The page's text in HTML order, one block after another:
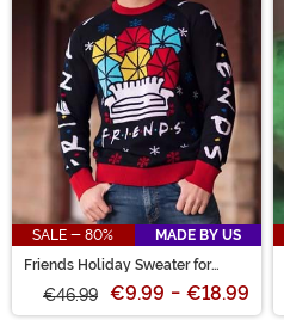
SALE - 80%
MADE BY US
Friends Holiday Sweater for
€46.99 €9.99 - €18.99